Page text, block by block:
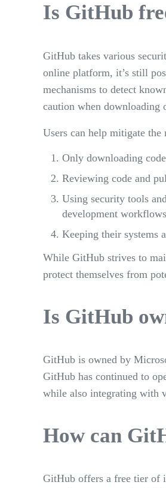
Is GitHub
GitHub takes various
online platform, it’s still
mechanisms to detect
caution when downloading
Users can help mitigate
Only downloading
Reviewing code and
Using security tools
development
Keeping their systems
While GitHub strives to
protect themselves from
Is GitHub
GitHub is owned by
GitHub has continued to
while also integrating with
How can
GitHub offers a free tier of